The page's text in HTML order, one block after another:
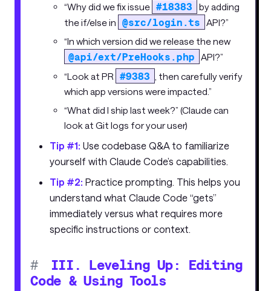
“Why did we fix issue #18383
by adding
the if/else in
@src/login.ts
API?”
“In which version did we release the new
@api/ext/PreHooks.php
API?”
“Look at PR
#9383
, then carefully verify
which app versions were impacted.”
“What did I ship last week?” (Claude can
look at Git logs for your user)
Tip #1: Use codebase Q&A to familiarize
yourself with Claude Code’s capabilities.
Tip #2: Practice prompting. This helps you
understand what Claude Code “gets”
immediately versus what requires more
specific instructions or context.
#
III. Leveling Up: Editing
Code & Using Tools